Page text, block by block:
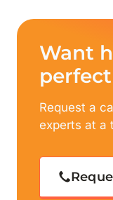
Want
Request a
experts at a